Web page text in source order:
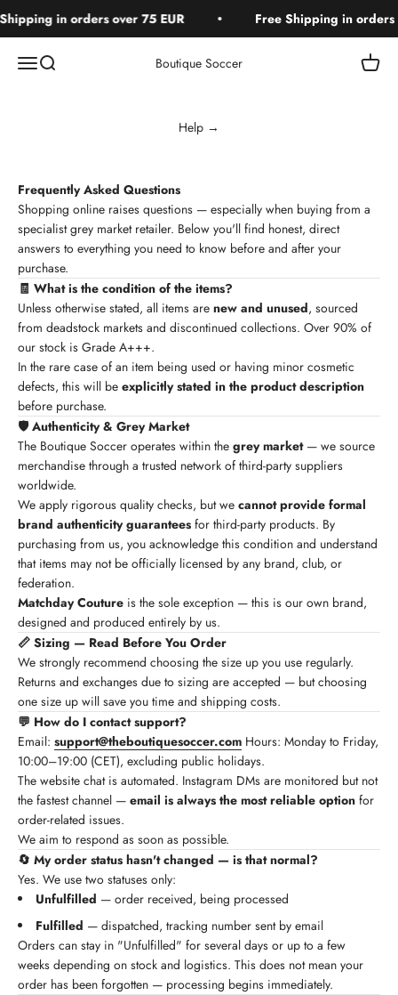
Skip to content
in orders over 75 EUR Free Shipping in orders
Open navigation menu
Open search Boutique Soccer Open
Help →
Frequently Asked Questions
Shopping online raises questions — especially when buying from a
specialist grey market retailer. Below you'll find honest, direct
answers to everything you need to know before and after your
purchase.
🧾 What is the condition of the items?
Unless otherwise stated, all items are new and unused, sourced
from deadstock markets and discontinued collections. Over 90% of
our stock is Grade A+++.
In the rare case of an item being used or having minor cosmetic
defects, this will be explicitly stated in the product description
before purchase.
🛡️ Authenticity & Grey Market
The Boutique Soccer operates within the grey market— we source
merchandise through a trusted network of third-party suppliers
worldwide.
We apply rigorous quality checks, but we cannot provide formal
brand authenticity guarantees for third-party products. By
purchasing from us, you acknowledge this condition and understand
that items may not be officially licensed by any brand, club, or
federation.
Matchday Couture is the sole exception — this is our own brand,
designed and produced entirely by us.
📏 Sizing — Read Before You Order
We strongly recommend choosing the size up you use regularly.
Returns and exchanges due to sizing are accepted — but choosing
one size up will save you time and shipping costs.
💬 How do I contact support?
Email: support@theboutiquesoccer.com Hours: Monday to Friday,
10:00–19:00 (CET), excluding public holidays.
The website chat is automated. Instagram DMs are monitored but not
the fastest channel — email is always the most reliable option for
order-related issues.
We aim to respond as soon as possible.
🔄 My order status hasn't changed — is that normal?
Yes. We use two statuses only:
Unfulfilled — order received, being processed
Fulfilled — dispatched, tracking number sent by email
Orders can stay in "Unfulfilled" for several days or up to a few
weeks depending on stock and logistics. This does not mean your
order has been forgotten — processing begins immediately.